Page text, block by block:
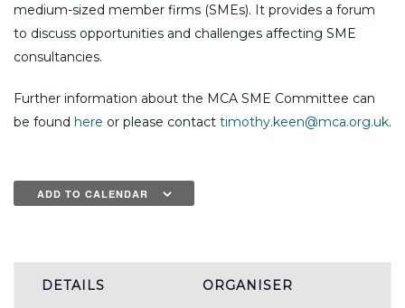
medium-sized member firms (SMEs). It provides a forum
to discuss opportunities and challenges affecting SME
consultancies.
Further information about the MCA SME Committee can
be found here or please contact timothy.keen@mca.org.uk.
ADD TO CALENDAR
DETAILS ORGANISER